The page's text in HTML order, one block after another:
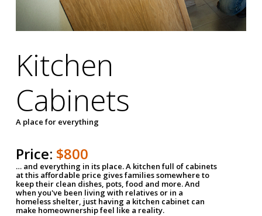
Kitchen
Cabinets
A place for everything
Price: $800
… and everything in its place. A kitchen full of cabinets
at this affordable price gives families somewhere to
keep their clean dishes, pots, food and more. And
when you've been living with relatives or in a
homeless shelter, just having a kitchen cabinet can
make homeownership feel like a reality.